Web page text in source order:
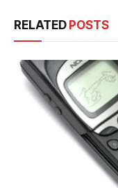
RELATED POSTS